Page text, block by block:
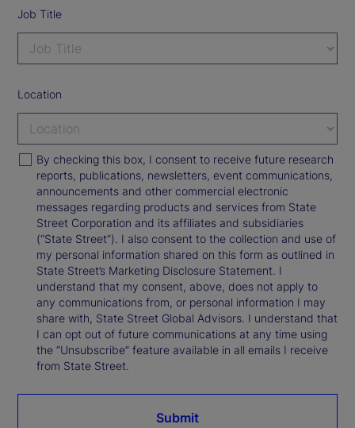
Job Title
Location
By checking this box, I consent to receive future research
reports, publications, newsletters, event communications,
announcements and other commercial electronic
messages regarding products and services from State
Street Corporation and its affiliates and subsidiaries
(“State Street”). I also consent to the collection and use of
my personal information shared on this form as outlined in
State Street’s Marketing Disclosure Statement. I
understand that my consent, above, does not apply to
any communications from, or personal information I may
share with, State Street Global Advisors. I understand that
I can opt out of future communications at any time using
the “Unsubscribe” feature available in all emails I receive
from State Street.
Submit